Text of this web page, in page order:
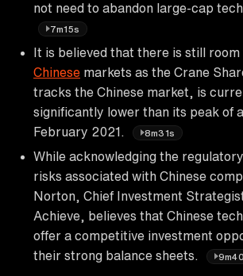
not need to abandon large-cap tech
7m15s
It is believed that there is still
Chinese markets as the Crane
tracks the Chinese market, is
significantly lower than its peak of
February 2021.
8m31s
While acknowledging the
risks associated with Chinese
Norton, Chief Investment
Achieve, believes that Chinese
offer a competitive investment
their strong balance sheets.